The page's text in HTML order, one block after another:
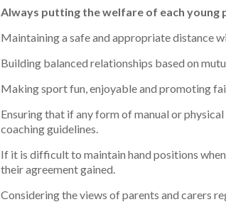
Always putting the welfare of each young
Maintaining a safe and appropriate distance
Building balanced relationships based on
Making sport fun, enjoyable and promoting
Ensuring that if any form of manual or
coaching guidelines.
If it is difficult to maintain hand positions
their agreement gained.
Considering the views of parents and carers